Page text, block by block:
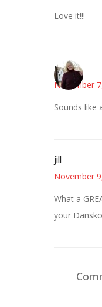
Love it!!!
Kim
November
Sounds like
jill
November
What a
your